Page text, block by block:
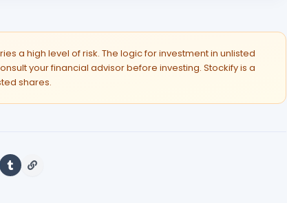
a high level of risk. The logic for investment in unlisted
your financial advisor before investing. Stockify is a
shares.